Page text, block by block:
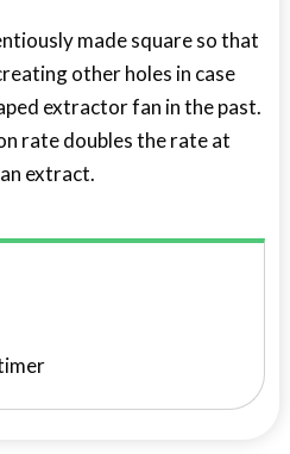
made square so that
other holes in case
extractor fan in the past.
rate doubles the rate at
extract.